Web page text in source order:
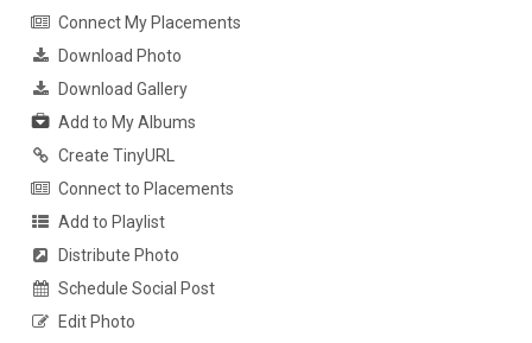
Connect My Placements
Download Photo
Download Gallery
Add to My Albums
Create TinyURL
Connect to Placements
Add to Playlist
Distribute Photo
Schedule Social Post
Edit Photo